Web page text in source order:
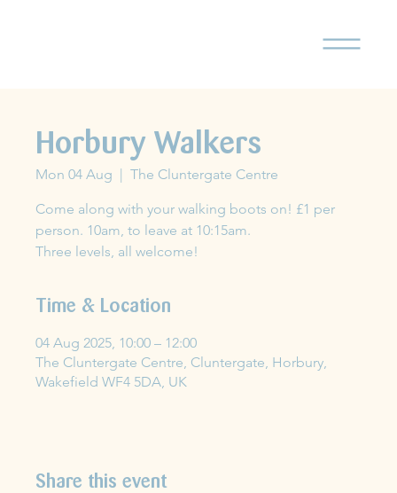
Horbury Walkers
Mon 04 Aug
  |
The Cluntergate Centre
Come along with your walking boots on! £1 per
person. 10am, to leave at 10:15am.
Three levels, all welcome!
Time & Location
04 Aug 2025, 10:00 – 12:00
The Cluntergate Centre, Cluntergate, Horbury,
Wakefield WF4 5DA, UK
Share this event